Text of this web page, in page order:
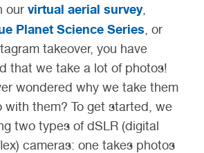
our virtual aerial survey,
Planet Science Series , or
takeover, you have
that we take a lot of photos!
wondered why we take them
with them? To get started, we
two types of dSLR (digital
cameras: one takes photos